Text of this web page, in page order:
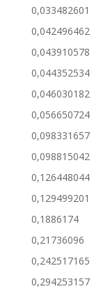
0,033482601
0,042496462
0,043910578
0,044352534
0,046030182
0,056650724
0,098331657
0,098815042
0,126448044
0,129499201
0,1886174
0,21736096
0,242517165
0,294253157